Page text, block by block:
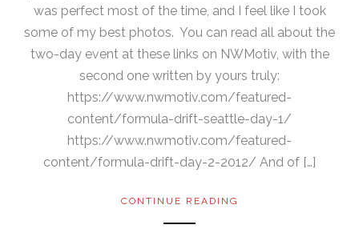
was perfect most of the time, and I feel like I took
some of my best photos. You can read all about the
two-day event at these links on NWMotiv, with the
second one written by yours truly:
https://www.nwmotiv.com/featured-
content/formula-drift-seattle-day-1/
https://www.nwmotiv.com/featured-
content/formula-drift-day-2-2012/ And of […]
CONTINUE READING